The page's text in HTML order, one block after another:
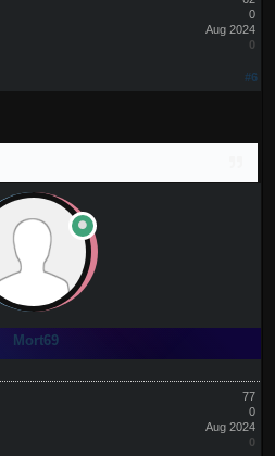
0
Aug 2024
0
#6
Mort69
77
0
Aug 2024
0